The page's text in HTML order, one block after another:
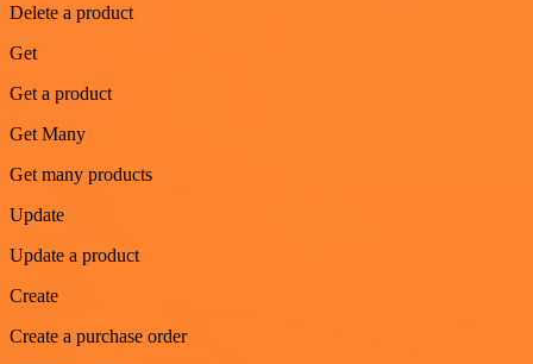
Delete a product
Get
Get a product
Get Many
Get many products
Update
Update a product
Create
Create a purchase order